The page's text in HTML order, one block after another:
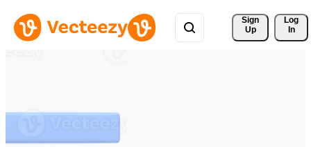
Sign
Up
Log
In